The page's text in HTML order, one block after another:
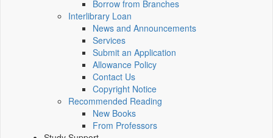
Borrow from Branches
Interlibrary Loan
News and Announcements
Services
Submit an Application
Allowance Policy
Contact Us
Copyright Notice
Recommended Reading
New Books
From Professors